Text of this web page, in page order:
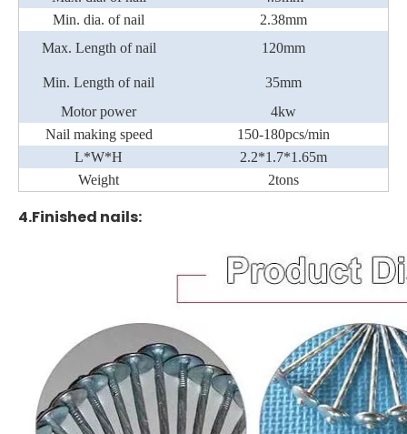
Min. dia. of nail
2.38mm
Max. Length of nail
120mm
Min. Length of nail
35mm
Motor power
4kw
Nail making speed
150-180pcs/min
L*W*H
2.2*1.7*1.65m
Weight
2tons
4.Finished nails: